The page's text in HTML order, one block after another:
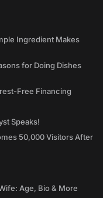
Ingredient Makes
for Doing Dishes
Free Financing
Speaks!
50,000 Visitors After
Age, Bio & More